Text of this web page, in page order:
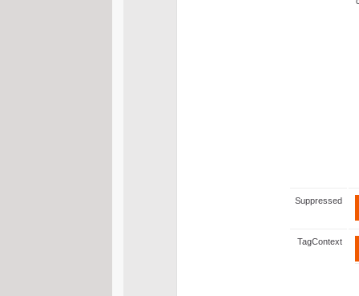
Suppressed
TagContext